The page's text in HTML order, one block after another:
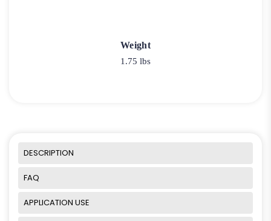
Weight
1.75 lbs
DESCRIPTION
FAQ
APPLICATION USE